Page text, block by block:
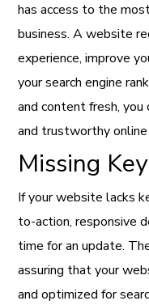
has access to the
business. A website
experience, improve
your search engine
and content fresh,
and trustworthy online
Missing
If your website lacks
to-action, responsive
time for an update.
assuring that your
and optimized for